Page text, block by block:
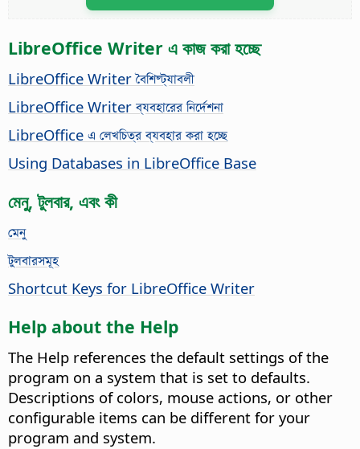
LibreOffice Writer এ কাজ করা হচ্ছে
LibreOffice Writer বৈশিষ্ট্যাবলী
LibreOffice Writer ব্যবহারের নির্দেশনা
LibreOffice এ লেখচিত্র ব্যবহার করা হচ্ছে
Using Databases in LibreOffice Base
মেনু, টুলবার, এবং কী
মেনু
টুলবারসমূহ
Shortcut Keys for LibreOffice Writer
Help about the Help
The Help references the default settings of the
program on a system that is set to defaults.
Descriptions of colors, mouse actions, or other
configurable items can be different for your
program and system.